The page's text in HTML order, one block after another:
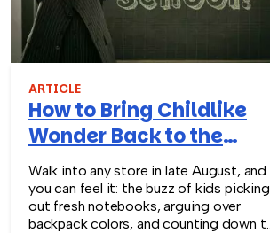
ARTICLE
How to Bring Childlike
Wonder Back to the
Workplace
Walk into any store in late August, and
you can feel it: the buzz of kids picking
out fresh notebooks, arguing over
backpack colors, and counting down to